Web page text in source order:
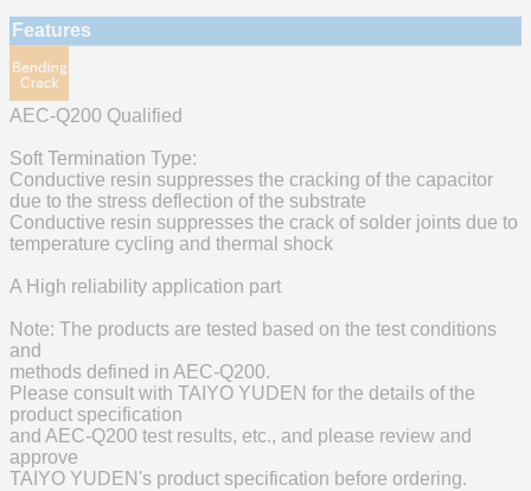
Features
AEC-Q200 Qualified
Soft Termination Type:
Conductive resin suppresses the cracking of the capacitor
due to the stress deflection of the substrate
Conductive resin suppresses the crack of solder joints due to
temperature cycling and thermal shock
A High reliability application part
Note: The products are tested based on the test conditions
and
methods defined in AEC-Q200.
Please consult with TAIYO YUDEN for the details of the
product specification
and AEC-Q200 test results, etc., and please review and
approve
TAIYO YUDEN's product specification before ordering.